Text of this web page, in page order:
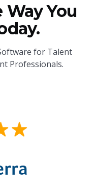
You
for Talent
Professionals.